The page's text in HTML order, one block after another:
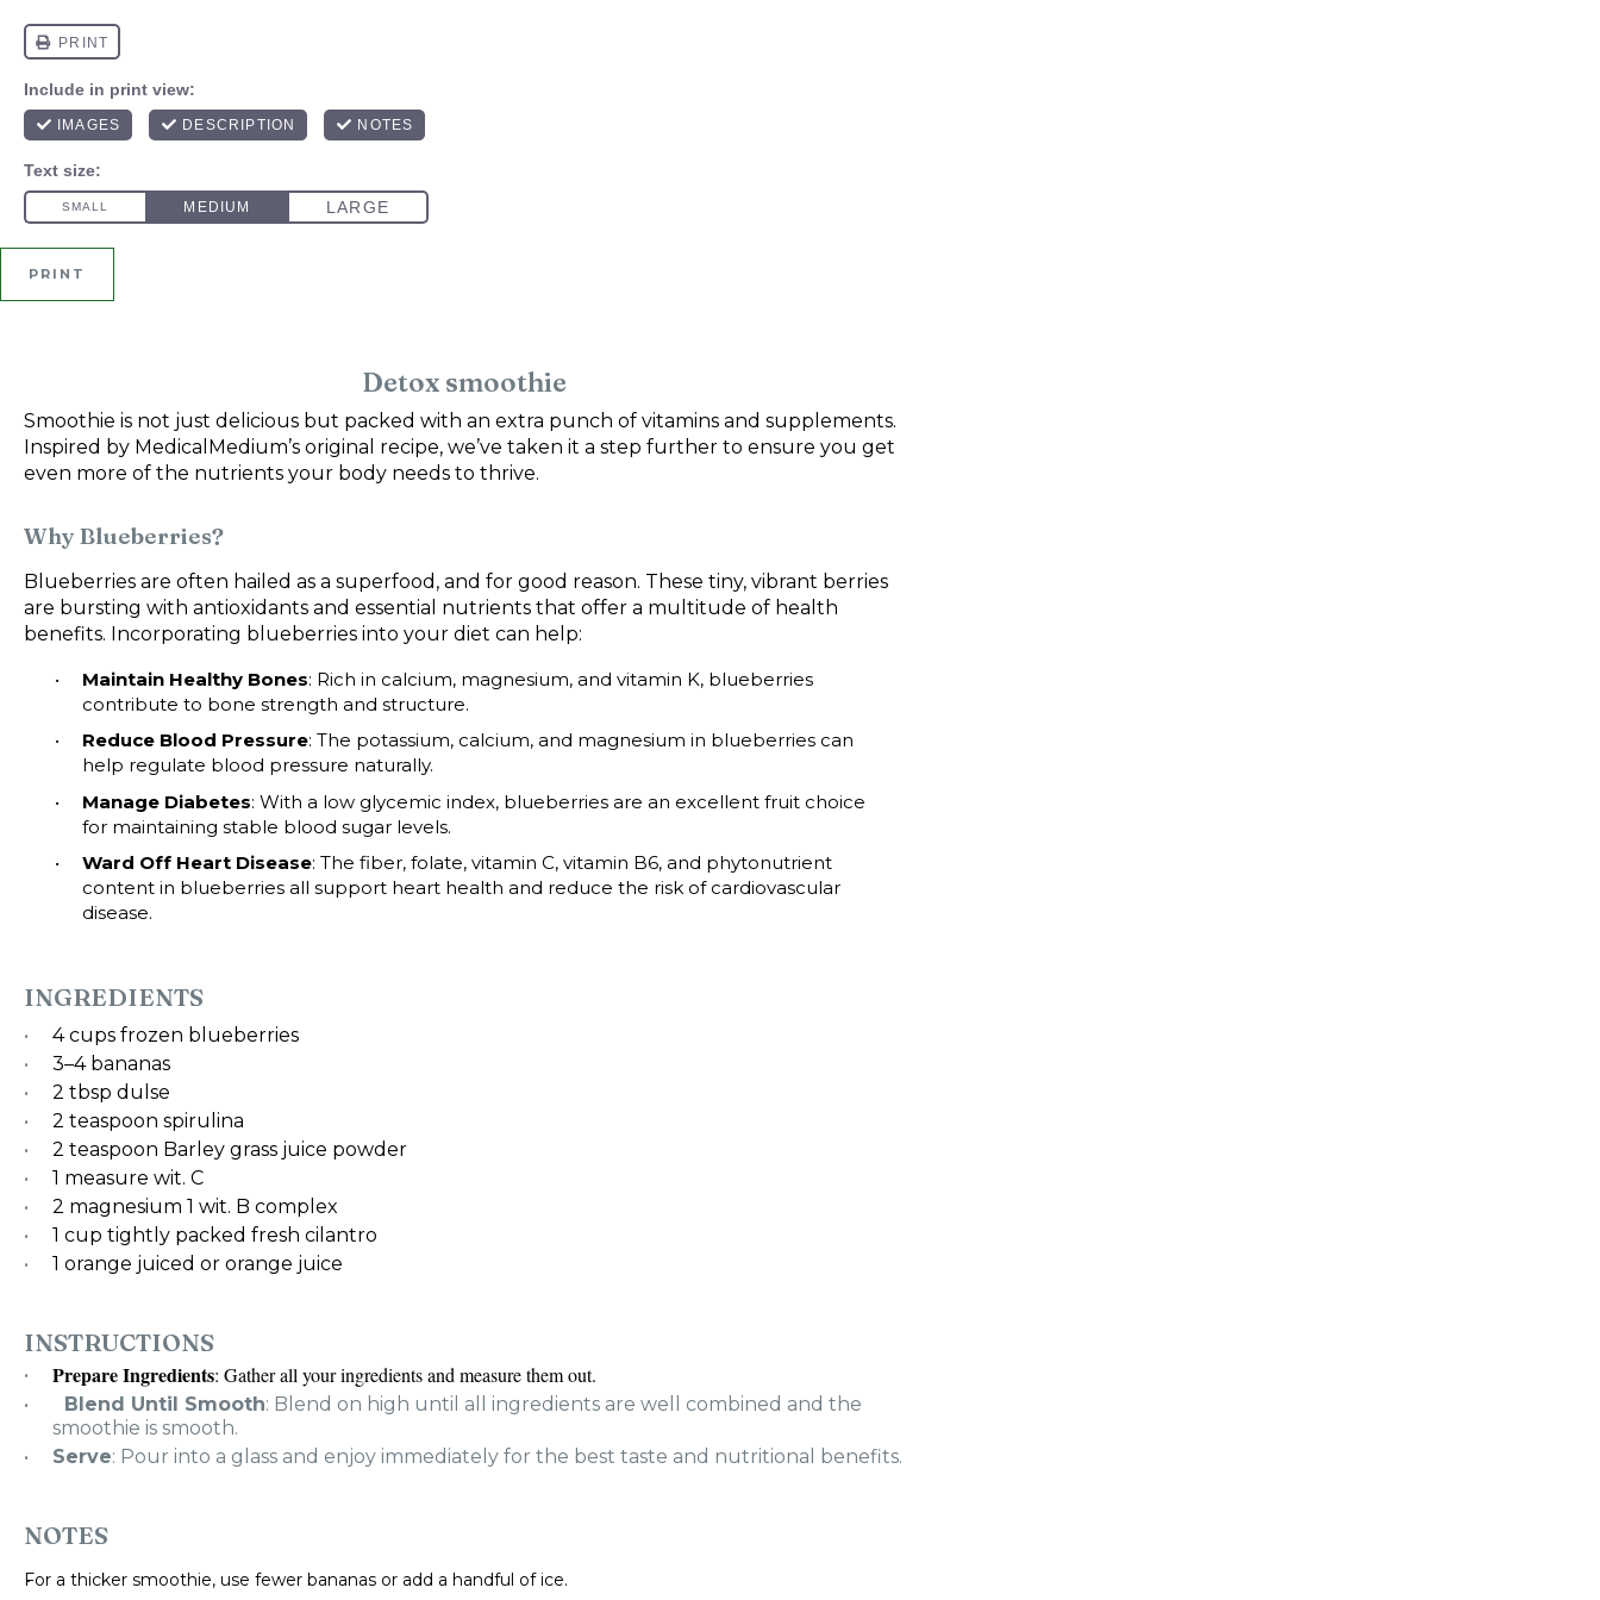
PRINT
Detox smoothie
Smoothie is not just delicious but packed with an extra punch of vitamins and supplements.
Inspired by MedicalMedium’s original recipe, we’ve taken it a step further to ensure you get
even more of the nutrients your body needs to thrive.
Why Blueberries?
Blueberries are often hailed as a superfood, and for good reason. These tiny, vibrant berries
are bursting with antioxidants and essential nutrients that offer a multitude of health
benefits. Incorporating blueberries into your diet can help:
Maintain Healthy Bones: Rich in calcium, magnesium, and vitamin K, blueberries
contribute to bone strength and structure.
Reduce Blood Pressure: The potassium, calcium, and magnesium in blueberries can
help regulate blood pressure naturally.
Manage Diabetes: With a low glycemic index, blueberries are an excellent fruit choice
for maintaining stable blood sugar levels.
Ward Off Heart Disease: The fiber, folate, vitamin C, vitamin B6, and phytonutrient
content in blueberries all support heart health and reduce the risk of cardiovascular
disease.
INGREDIENTS
4 cups frozen blueberries
3–4bananas
2 tbsp dulse
2 teaspoon spirulina
2 teaspoon Barley grass juice powder
1 measure wit. C
2 magnesium 1 wit. B complex
1 cup tightly packed fresh cilantro
1 orange juiced or orange juice
INSTRUCTIONS
Prepare Ingredients: Gather all your ingredients and measure them out.
Blend Until Smooth: Blend on high until all ingredients are well combined and the
smoothie is smooth.
Serve: Pour into a glass and enjoy immediately for the best taste and nutritional benefits.
NOTES
For a thicker smoothie, use fewer bananas or add a handful of ice.